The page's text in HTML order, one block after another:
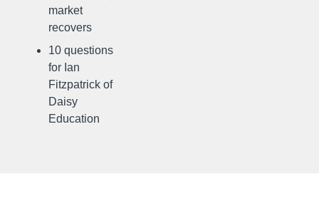
market
recovers
10 questions
for Ian
Fitzpatrick of
Daisy
Education